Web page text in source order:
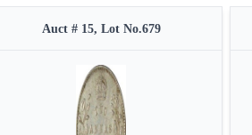
Auct # 15, Lot No.679